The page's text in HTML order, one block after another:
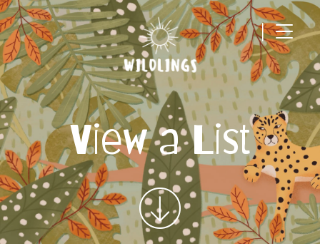
|
Main Navigation
View a List